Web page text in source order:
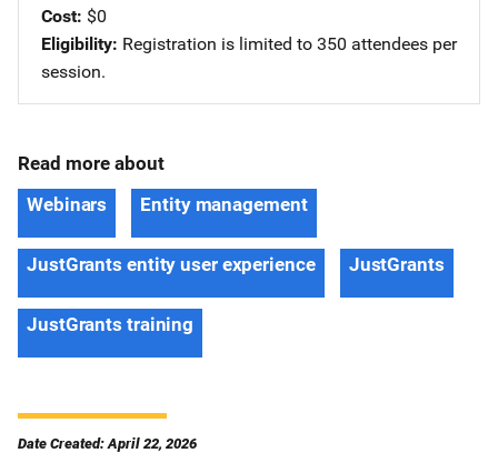
Cost $0
Eligibility Registration is limited to 350 attendees per
session.
Read more about
Webinars
Entity management
JustGrants entity user experience JustGrants
JustGrants training
Date Created: April 22, 2026